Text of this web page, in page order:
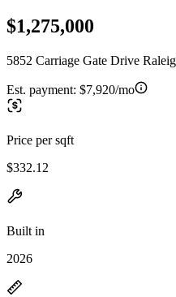
$1,275,000
5852 Carriage Gate Drive
Est. payment: $7,920/mo
Price per sqft
$332.12
Built in
2026